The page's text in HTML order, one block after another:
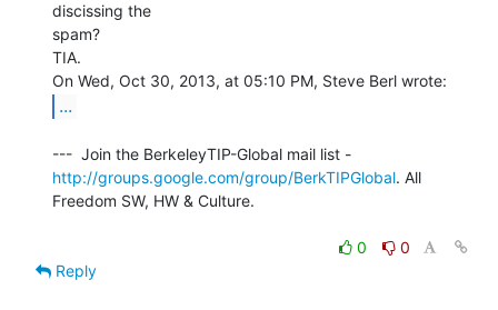
discissing the
spam?
TIA.
...
http://groups.google.com/group/BerkTIPGlobal. All
Freedom SW, HW & Culture.
0
0
Reply